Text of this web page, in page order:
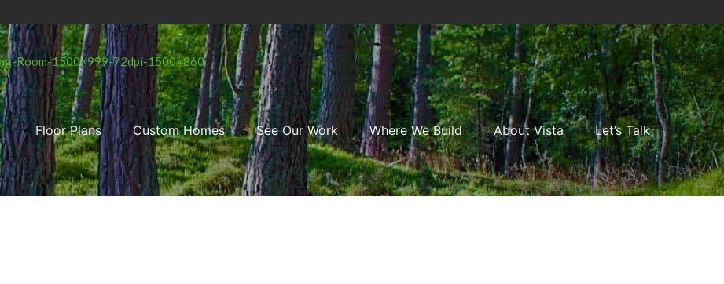
Floor Plans Custom Homes See Our Work Where We Build About Vista Let’s Talk